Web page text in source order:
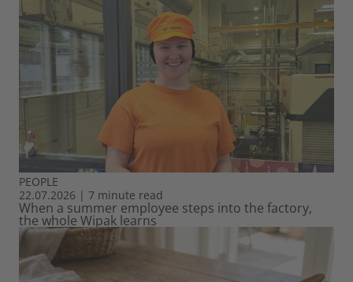
PEOPLE
22.07.2026 | 7 minute read
When a summer employee steps into the factory,
the whole Wipak learns